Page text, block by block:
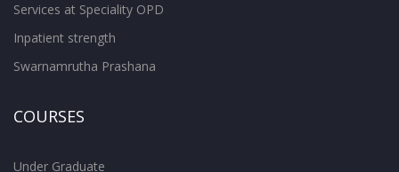
Services at Speciality OPD
Inpatient strength
Swarnamrutha Prashana
COURSES
Under Graduate